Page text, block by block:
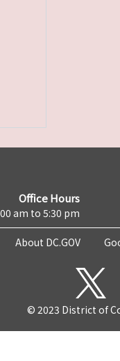
Office Hours
am to 5:30 pm
About DC.GOV
© 2023 District of